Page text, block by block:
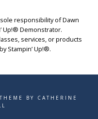
responsibility of Dawn
Up!® Demonstrator.
services, or products
Stampin’ Up!®.
BY CATHERINE